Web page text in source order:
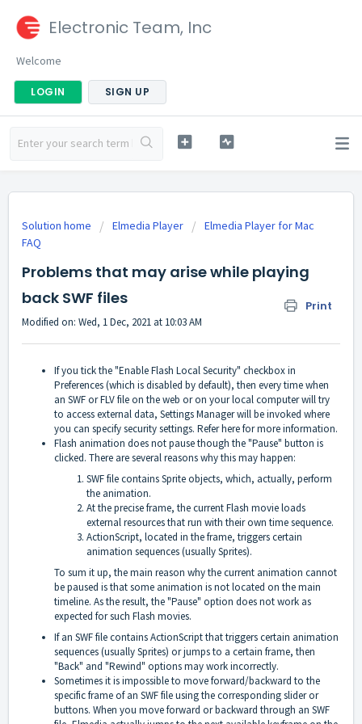
Electronic Team, Inc
Welcome
LOGIN SIGN UP
Solution home Elmedia Player
Elmedia Player for Mac
FAQ
Problems that may arise while playing
back SWF files
Print
Modified on: Wed, 1 Dec, 2021 at 10:03 AM
If you tick the "Enable Flash Local Security" checkbox in
Preferences (which is disabled by default), then every time when
an SWF or FLV file on the web or on your local computer will try
to access external data, Settings Manager will be invoked where
you can specify security settings. Referherefor more information.
Flash animation does not pause though the "Pause" button is
clicked. There are several reasons why this may happen:
SWF file contains Sprite objects, which, actually, perform
the animation.
At the precise frame, the current Flash movie loads
external resources that run with their own time sequence.
ActionScript, located in the frame, triggers certain
animation sequences (usually Sprites).
To sum it up, the main reason why the current animation cannot
be paused is that some animation is not located on the main
timeline. As the result, the "Pause" option does not work as
expected for such Flash movies.
If an SWF file contains ActionScript that triggers certain animation
sequences (usually Sprites) or jumps to a certain frame, then
"Back" and "Rewind" options may work incorrectly.
Sometimes it is impossible to move forward/backward to the
specific frame of an SWF file using the corresponding slider or
buttons. When you move forward or backward through an SWF